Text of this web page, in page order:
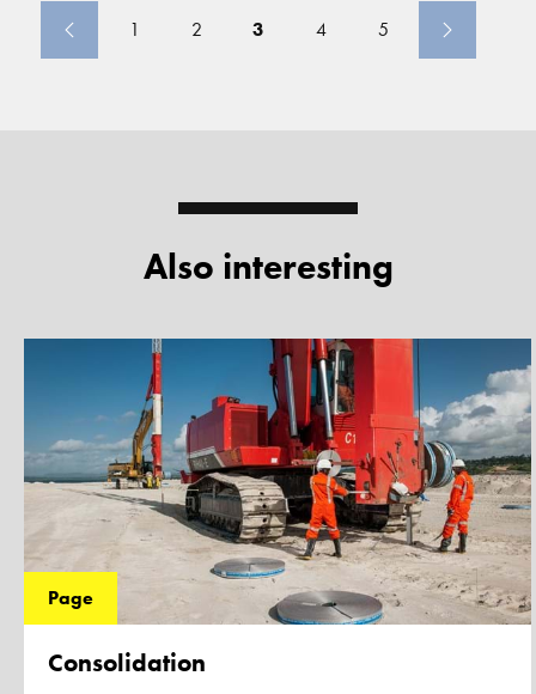
1 2 3 4 5
Also interesting
Page
Consolidation